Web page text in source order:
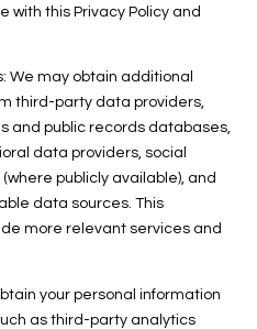
with this Privacy Policy and
We may obtain additional
third-party data providers,
and public records databases,
data providers, social
publicly available), and
data sources. This
more relevant services and
your personal information
as third-party analytics